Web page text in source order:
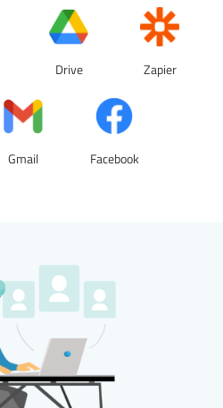
Drive Zapier
Gmail Facebook